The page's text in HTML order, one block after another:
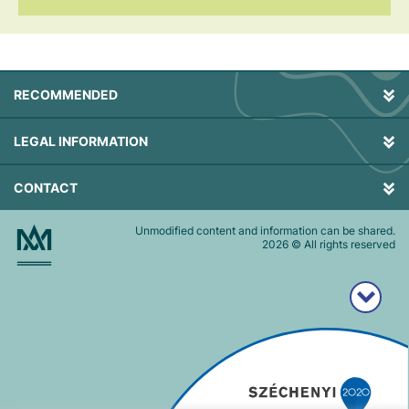
RECOMMENDED
LEGAL INFORMATION
CONTACT
Unmodified content and information can be shared.
2026 © All rights reserved